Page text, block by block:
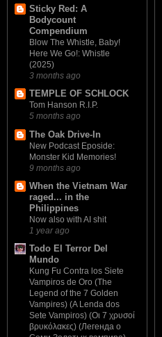
Sticky Red: A
Bodycount
Compendium
Blow The Whistle, Baby!
Here We Go!: Whistle
(2025)
3 months ago
TEMPLE OF SCHLOCK
Tom Hanson R.I.P.
5 months ago
The Oak Drive-In
New Podcast Eposide:
Monster Kid Memories!
9 months ago
When the Vietnam War
raged... in the
Philippines
Now also with AI shit
1 year ago
Todo El Terror Del
Mundo
Kung Fu Contra los Siete
Vampiros de Oro (The
Legend of the 7 Golden
Vampires) (A Lenda dos
Sete Vampiros) (Οι 7 χρυσοί
βρυκόλακες) (Легенда о